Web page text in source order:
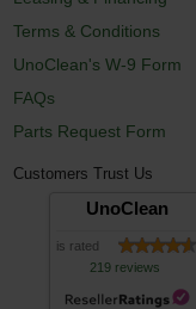
Terms & Conditions
UnoClean's W-9 Form
FAQs
Parts Request Form
Customers Trust Us
UnoClean
is rated
219 reviews